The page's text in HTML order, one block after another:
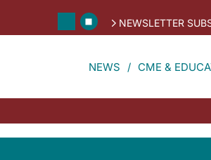
NEWSLETTER
NEWS CME &